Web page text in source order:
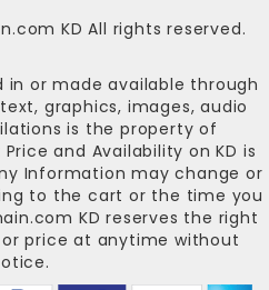
KD All rights reserved.
in or made available through
graphics, images, audio
is the property of
Price and Availability on KD is
Information may change or
to the cart or the time you
KD reserves the right
price at anytime without